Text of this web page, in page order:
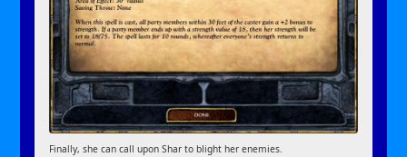
Finally, she can call upon Shar to blight her enemies.